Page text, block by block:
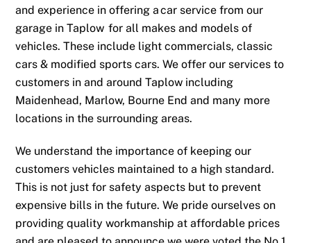
and experience in offering acar service from our
garage in Taplow for all makes and models of
vehicles. These include light commercials, classic
cars & modified sports cars. We offer our services to
customers in and aroundTaplow including
Maidenhead, Marlow, Bourne End and many more
locations in the surrounding areas.
We understand the importance of keeping our
customers vehicles maintained to a high standard.
This is not just for safety aspects but to prevent
expensive bills in the future. We pride ourselves on
providing quality workmanship at affordable prices